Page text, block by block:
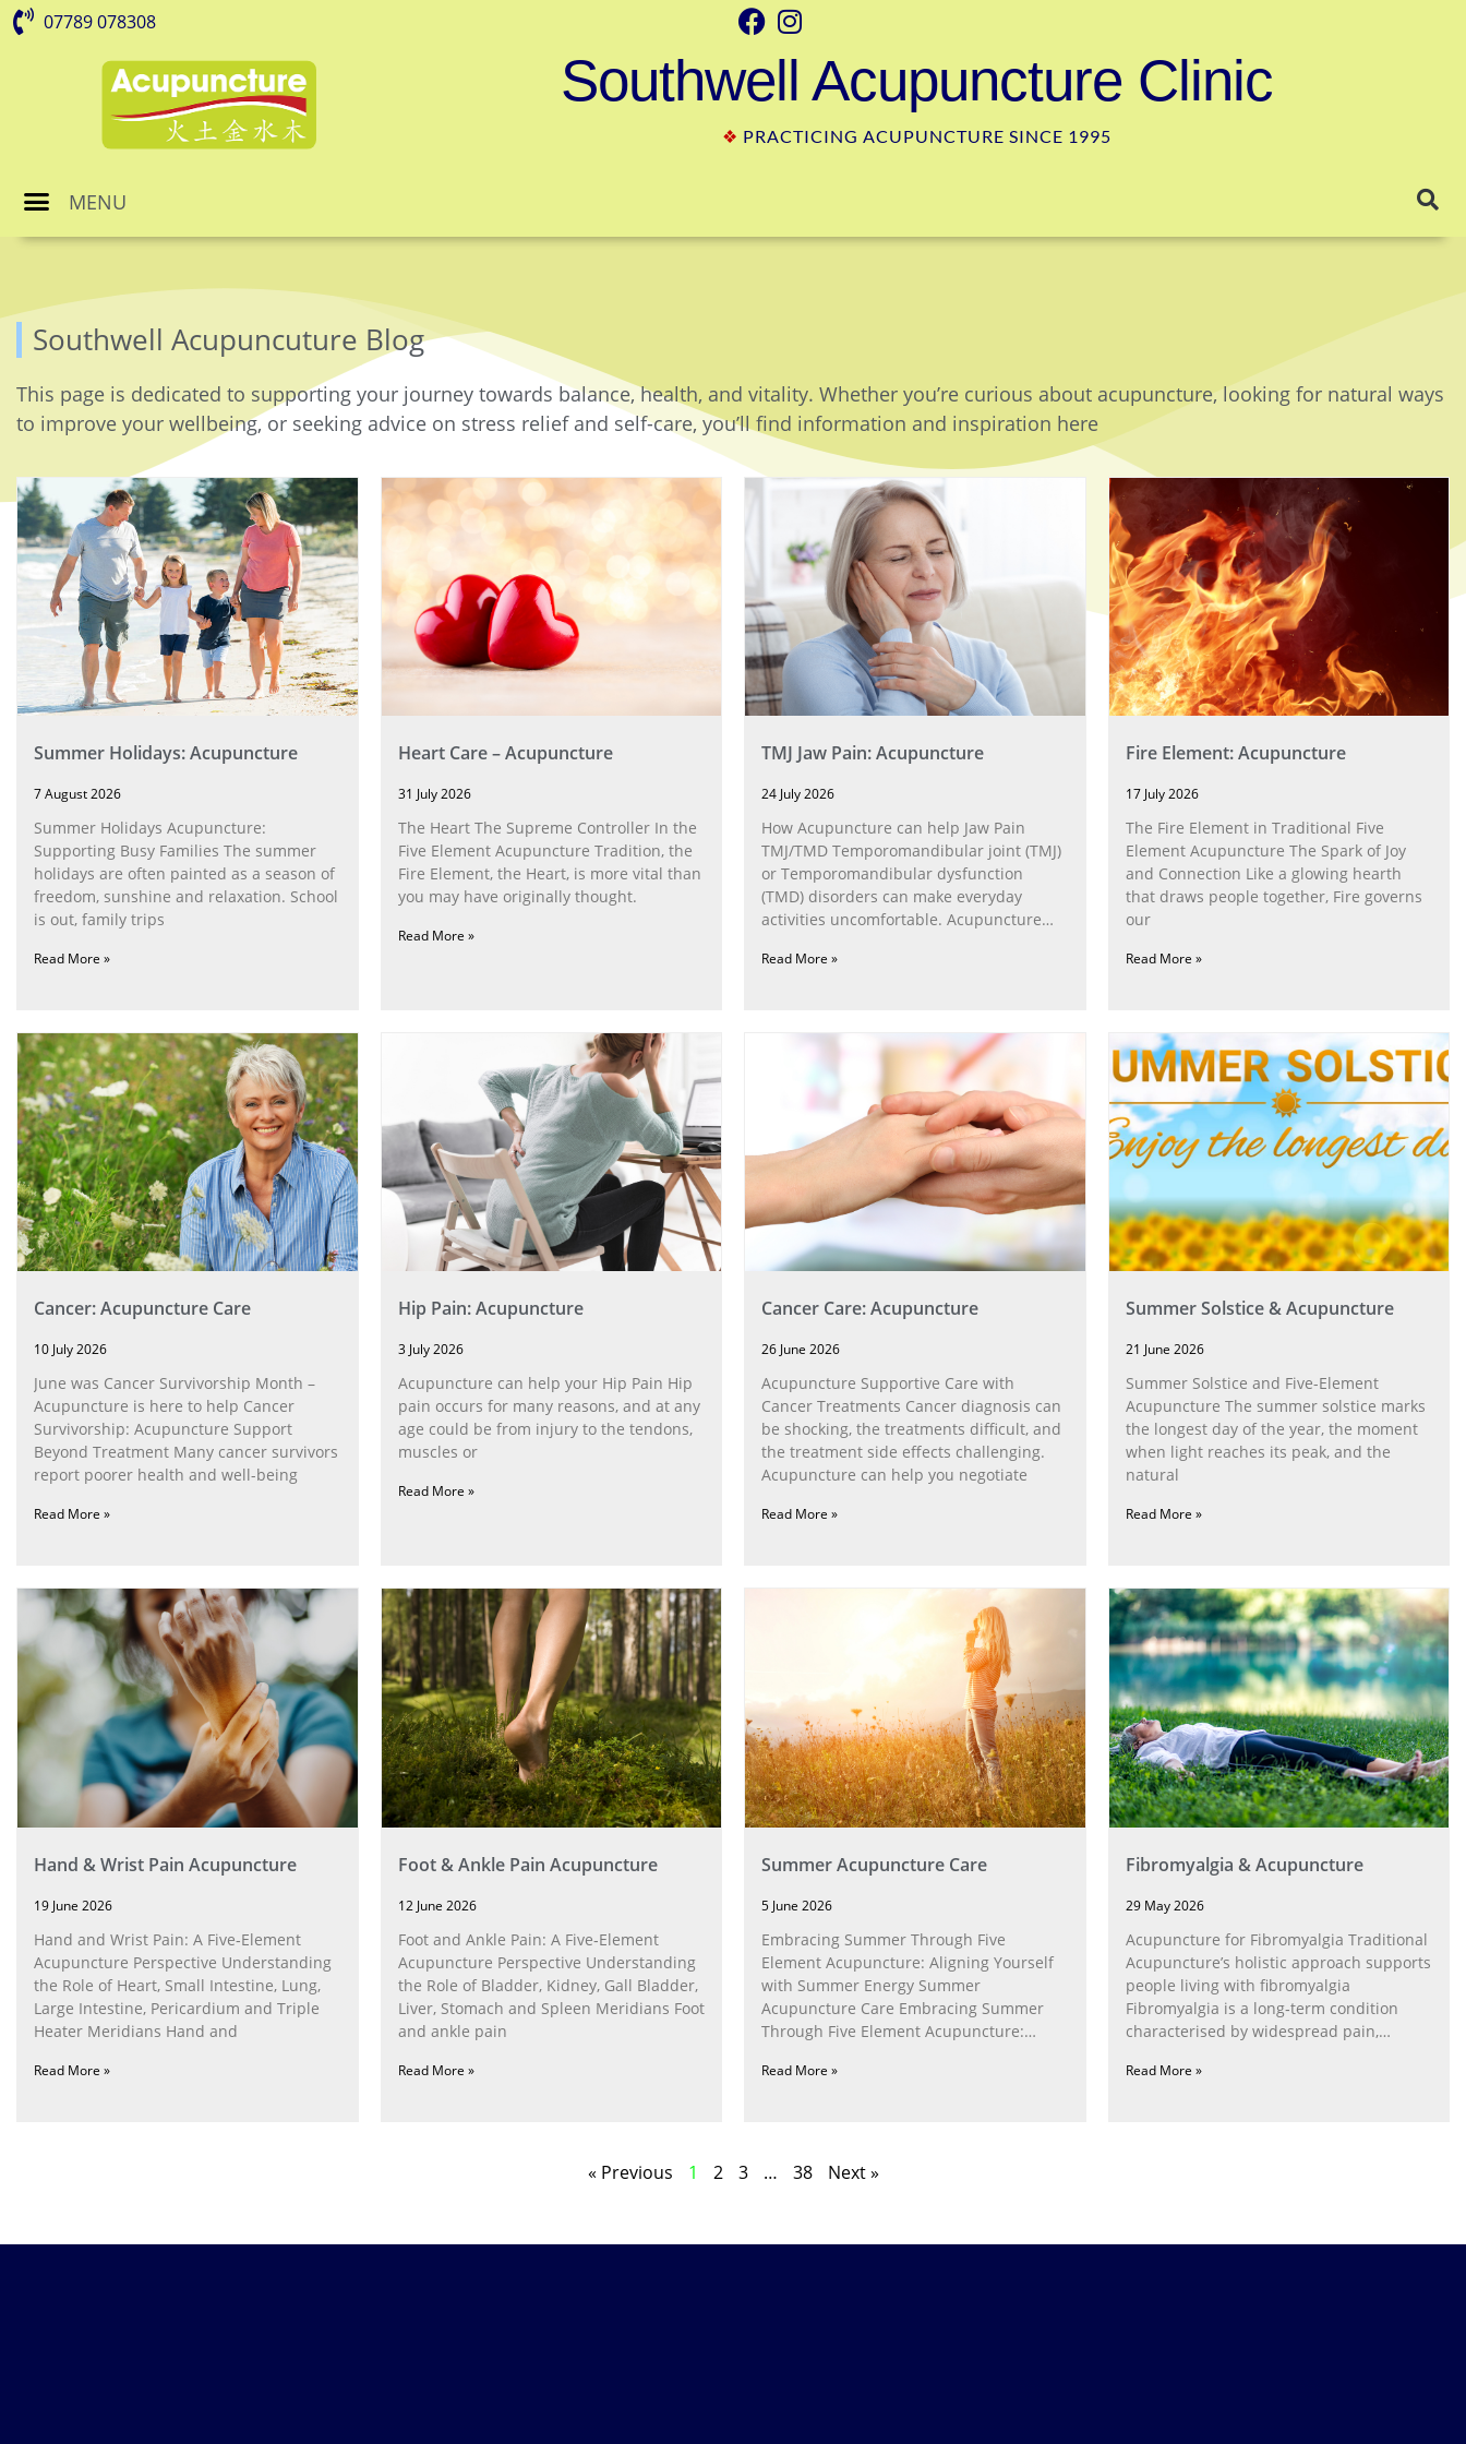
07789 078308
Southwell Acupuncture Clinic
❖ PRACTICING ACUPUNCTURE SINCE 1995
MENU
Southwell Acupuncuture Blog
This page is dedicated to supporting your journey towards balance, health, and vitality. Whether you’re curious about acupuncture, looking for natural ways
to improve your wellbeing, or seeking advice on stress relief and self-care, you’ll find information and inspiration here
Summer Holidays: Acupuncture
7 August 2026
Summer Holidays Acupuncture:
Supporting Busy Families The summer
holidays are often painted as a season of
freedom, sunshine and relaxation. School
is out, family trips
Read More »
Heart Care – Acupuncture
31 July 2026
The Heart The Supreme Controller In the
Five Element Acupuncture Tradition, the
Fire Element, the Heart, is more vital than
you may have originally thought.
Read More »
TMJ Jaw Pain: Acupuncture
24 July 2026
How Acupuncture can help Jaw Pain
TMJ/TMD Temporomandibular joint (TMJ)
or Temporomandibular dysfunction
(TMD) disorders can make everyday
activities uncomfortable. Acupuncture
Read More »
Fire Element: Acupuncture
17 July 2026
The Fire Element in Traditional Five
Element Acupuncture The Spark of Joy
and Connection Like a glowing hearth
that draws people together, Fire governs
our
Read More »
Cancer: Acupuncture Care
10 July 2026
June was Cancer Survivorship Month –
Acupuncture is here to help Cancer
Survivorship: Acupuncture Support
Beyond Treatment Many cancer survivors
report poorer health and well-being
Read More »
Hip Pain: Acupuncture
3 July 2026
Acupuncture can help your Hip Pain Hip
pain occurs for many reasons, and at any
age could be from injury to the tendons,
muscles or
Read More »
Cancer Care: Acupuncture
26 June 2026
Acupuncture Supportive Care with
Cancer Treatments Cancer diagnosis can
be shocking, the treatments difficult, and
the treatment side effects challenging.
Acupuncture can help you negotiate
Read More »
Summer Solstice & Acupuncture
21 June 2026
Summer Solstice and Five-Element
Acupuncture The summer solstice marks
the longest day of the year, the moment
when light reaches its peak, and the
natural
Read More »
Hand & Wrist Pain Acupuncture
19 June 2026
Hand and Wrist Pain: A Five‑Element
Acupuncture Perspective Understanding
the Role of Heart, Small Intestine, Lung,
Large Intestine, Pericardium and Triple
Heater Meridians Hand and
Read More »
Foot & Ankle Pain Acupuncture
12 June 2026
Foot and Ankle Pain: A Five‑Element
Acupuncture Perspective Understanding
the Role of Bladder, Kidney, Gall Bladder,
Liver, Stomach and Spleen Meridians Foot
and ankle pain
Read More »
Summer Acupuncture Care
5 June 2026
Embracing Summer Through Five
Element Acupuncture: Aligning Yourself
with Summer Energy Summer
Acupuncture Care Embracing Summer
Through Five Element Acupuncture:
Read More »
Fibromyalgia & Acupuncture
29 May 2026
Acupuncture for Fibromyalgia Traditional
Acupuncture’s holistic approach supports
people living with fibromyalgia
Fibromyalgia is a long‑term condition
characterised by widespread pain,
Read More »
« Previous 1 2 3 … 38 Next »